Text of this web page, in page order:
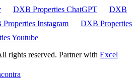
DXB Properties ChatGPT
DXB
Instagram
DXB Properties
Youtube
rights reserved. Partner with Excel